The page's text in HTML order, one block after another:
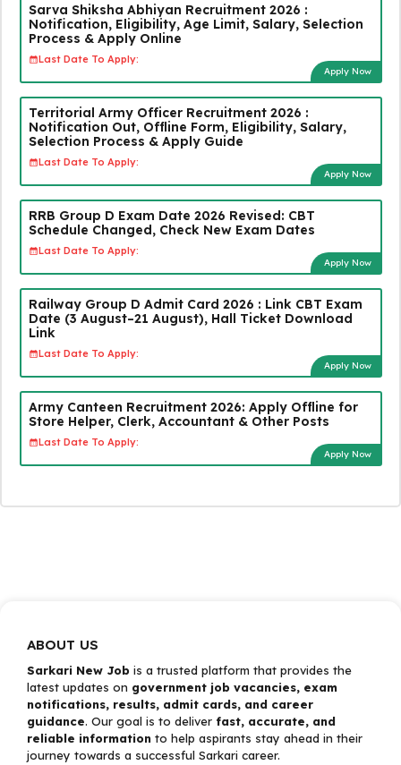
Sarva Shiksha Abhiyan Recruitment 2026 :
Notification, Eligibility, Age Limit, Salary, Selection
Process & Apply Online
Last Date To Apply:
Apply Now
Territorial Army Officer Recruitment 2026 :
Notification Out, Offline Form, Eligibility, Salary,
Selection Process & Apply Guide
Last Date To Apply:
Apply Now
RRB Group D Exam Date 2026 Revised: CBT
Schedule Changed, Check New Exam Dates
Last Date To Apply:
Apply Now
Railway Group D Admit Card 2026 : Link CBT Exam
Date (3 August–21 August), Hall Ticket Download
Link
Last Date To Apply:
Apply Now
Army Canteen Recruitment 2026: Apply Offline for
Store Helper, Clerk, Accountant & Other Posts
Last Date To Apply:
Apply Now
ABOUT US
Sarkari New Job is a trusted platform that provides the
latest updates on government job vacancies, exam
notifications, results, admit cards, and career
guidance. Our goal is to deliver fast, accurate, and
reliable information to help aspirants stay ahead in their
journey towards a successful Sarkari career.